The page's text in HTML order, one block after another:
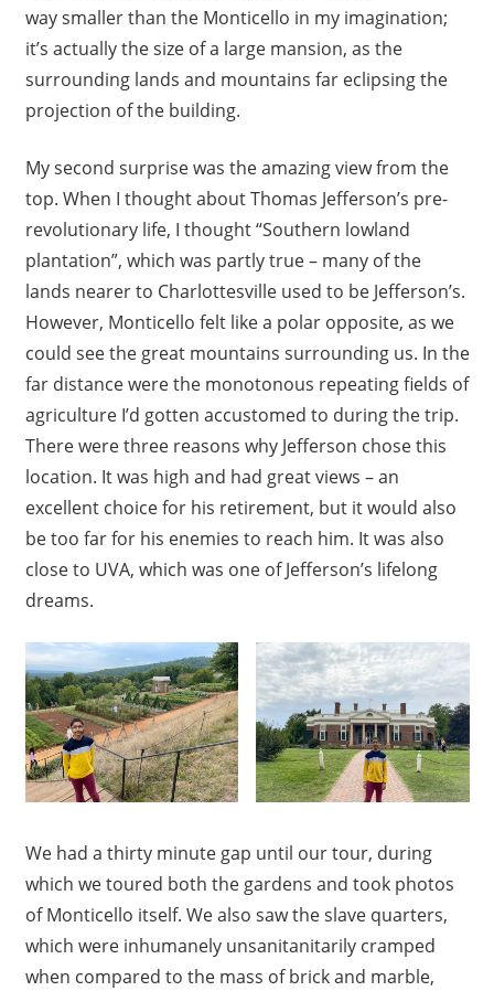
way smaller than the Monticello in my imagination;
it’s actually the size of a large mansion, as the
surrounding lands and mountains far eclipsing the
projection of the building.
My second surprise was the amazing view from the
top. When I thought about Thomas Jefferson’s pre-
revolutionary life, I thought “Southern lowland
plantation”, which was partly true – many of the
lands nearer to Charlottesville used to be Jefferson’s.
However, Monticello felt like a polar opposite, as we
could see the great mountains surrounding us. In the
far distance were the monotonous repeating fields of
agriculture I’d gotten accustomed to during the trip.
There were three reasons why Jefferson chose this
location. It was high and had great views – an
excellent choice for his retirement, but it would also
be too far for his enemies to reach him. It was also
close to UVA, which was one of Jefferson’s lifelong
dreams.
We had a thirty minute gap until our tour, during
which we toured both the gardens and took photos
of Monticello itself. We also saw the slave quarters,
which were inhumanely unsanitanitarily cramped
when compared to the mass of brick and marble,